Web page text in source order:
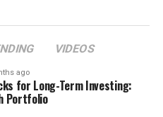
VIDEOS
ago
for Long-Term Investing:
Portfolio